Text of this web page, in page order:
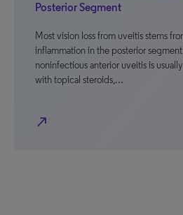
Posterior Segment
Most vision loss from uveitis stems
inflammation in the posterior
noninfectious anterior uveitis is
with topical steroids,…
north_east